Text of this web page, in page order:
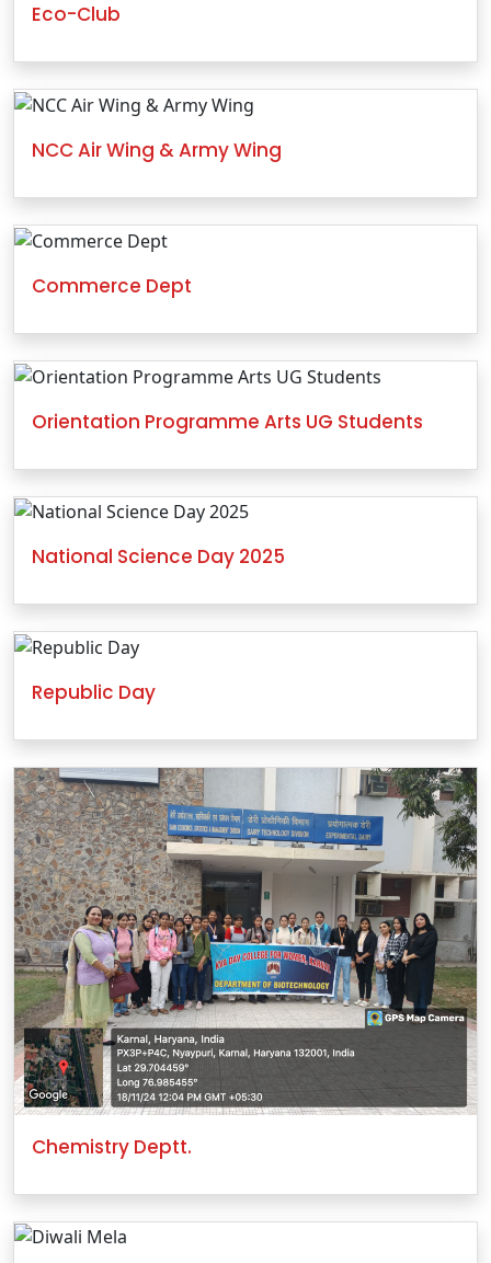
Eco-Club
NCC Air Wing & Army Wing
Commerce Dept
Orientation Programme Arts UG Students
National Science Day 2025
Republic Day
Chemistry Deptt.